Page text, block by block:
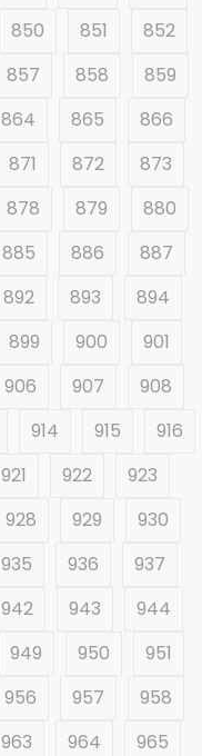
850 851
852
857 858
859
864 865
866
871 872
873
878 879
880
885 886
887
892 893
894
899 900
901
906 907
908
914 915
916
921 922
923
928 929
930
935 936
937
942 943
944
949 950
951
956 957
958
963 964
965